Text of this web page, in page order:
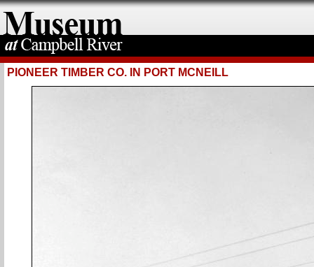
PIONEER TIMBER CO. IN PORT MCNEILL